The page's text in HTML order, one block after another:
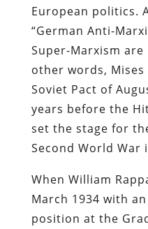
European politics.
“German Anti-
Super-Marxism
other words,
Soviet Pact of
years before the
set the stage for
Second World War
When William
March 1934 with
position at the